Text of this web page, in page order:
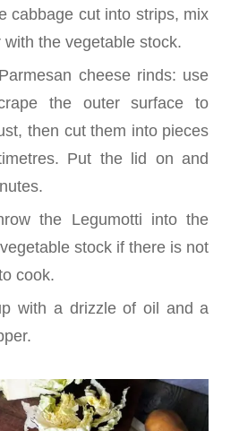
cabbage cut into strips, mix
the vegetable stock.
cheese rinds: use
the outer surface to
then cut them into pieces
Put the lid on and
the Legumotti into the
stock if there is not
cook.
with a drizzle of oil and a